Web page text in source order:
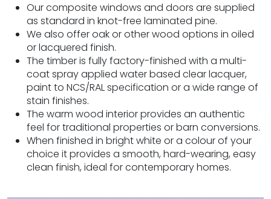
Our composite windows and doors are supplied
as standard in knot-free laminated pine.
We also offer oak or other wood options in oiled
or lacquered finish.
The timber is fully factory-finished with a multi-
coat spray applied water based clear lacquer,
paint to NCS/RAL specification or a wide range of
stain finishes.
The warm wood interior provides an authentic
feel for traditional properties or barn conversions.
When finished in bright white or a colour of your
choice it provides a smooth, hard-wearing, easy
clean finish, ideal for contemporary homes.